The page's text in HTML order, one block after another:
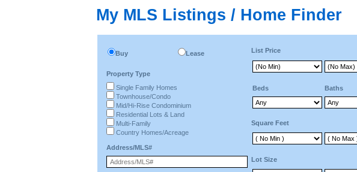
My MLS Listings / Home Finder
Buy Lease
Property Type
Single Family Homes
Townhouse/Condo
Mid/Hi-Rise Condominium
Residential Lots & Land
Multi-Family
Country Homes/Acreage
Address/MLS#
List Price
Beds Baths
Square Feet
Lot Size